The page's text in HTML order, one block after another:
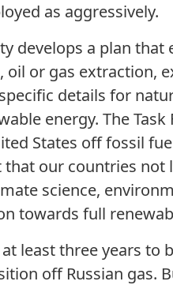
as aggressively.
develops a plan that
or gas extraction,
details for
energy. The
States off fossil
our countries not
science,
towards full
least three years to
off Russian gas.